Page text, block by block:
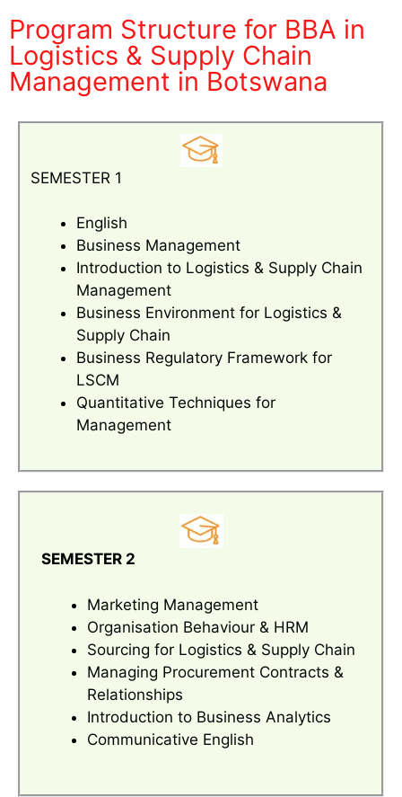
Program Structure for BBA in
Logistics & Supply Chain
Management in Botswana
SEMESTER 1
English
Business Management
Introduction to Logistics & Supply Chain
Management
Business Environment for Logistics &
Supply Chain
Business Regulatory Framework for
LSCM
Quantitative Techniques for
Management
SEMESTER 2
Marketing Management
Organisation Behaviour & HRM
Sourcing for Logistics & Supply Chain
Managing Procurement Contracts &
Relationships
Introduction to Business Analytics
Communicative English